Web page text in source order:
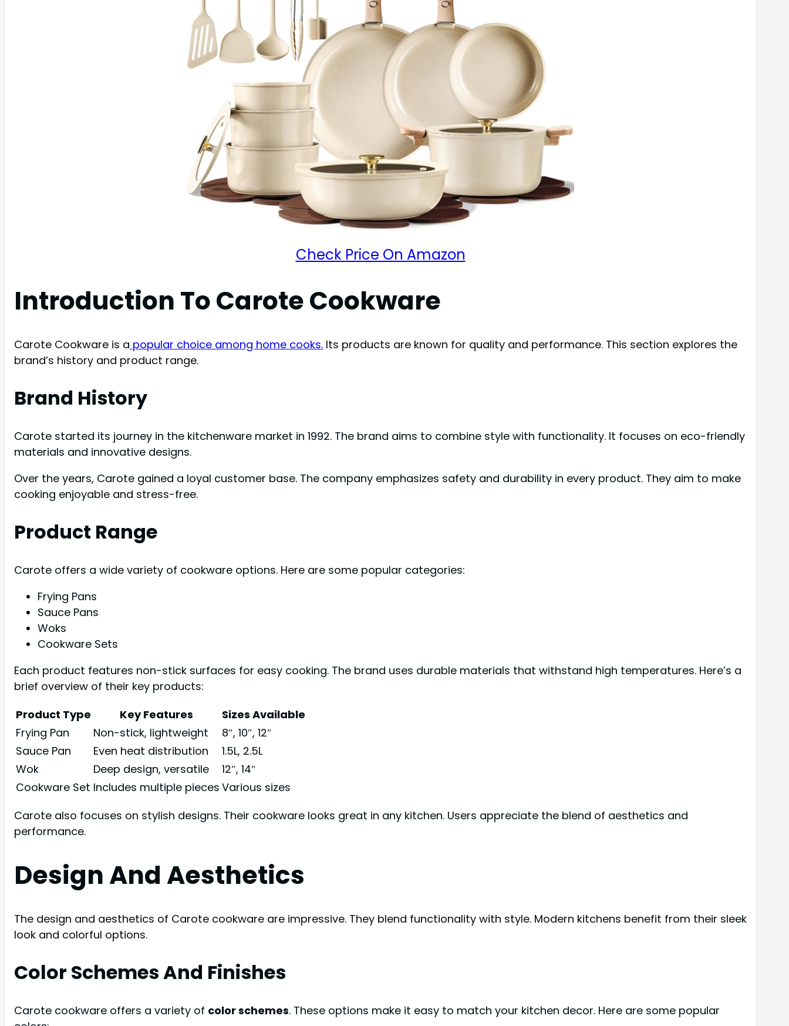
Check Price On Amazon
Introduction To Carote Cookware
Carote Cookware is a popular choice among home cooks. Its products are known for quality and performance. This section explores the
brand’s history and product range.
Brand History
Carote started its journey in the kitchenware market in 1992. The brand aims to combine style with functionality. It focuses on eco-friendly
materials and innovative designs.
Over the years, Carote gained a loyal customer base. The company emphasizes safety and durability in every product. They aim to make
cooking enjoyable and stress-free.
Product Range
Carote offers a wide variety of cookware options. Here are some popular categories:
Frying Pans
Sauce Pans
Woks
Cookware Sets
Each product features non-stick surfaces for easy cooking. The brand uses durable materials that withstand high temperatures. Here’s a
brief overview of their key products:
Product Type
Key Features
Sizes Available
Frying Pan
Non-stick, lightweight
8″, 10″, 12″
Sauce Pan
Even heat distribution
1.5L, 2.5L
Wok
Deep design, versatile
12″, 14″
Cookware Set Includes multiple pieces Various sizes
Carote also focuses on stylish designs. Their cookware looks great in any kitchen. Users appreciate the blend of aesthetics and
performance.
Design And Aesthetics
The design and aesthetics of Carote cookware are impressive. They blend functionality with style. Modern kitchens benefit from their sleek
look and colorful options.
Color Schemes And Finishes
Carote cookware offers a variety of color schemes. These options make it easy to match your kitchen decor. Here are some popular